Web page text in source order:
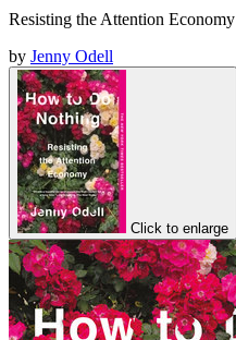
Resisting the Attention Economy
by Jenny Odell
Click to enlarge